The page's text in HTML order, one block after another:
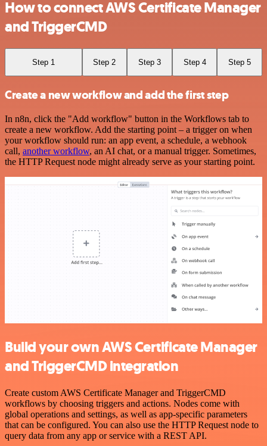
How to connect AWS Certificate Manager
and TriggerCMD
Step 1 Step 2 Step 3 Step 4 Step 5
Create a new workflow and add the first step
In n8n, click the "Add workflow" button in the Workflows tab to
create a new workflow. Add the starting point – a trigger on when
your workflow should run: an app event, a schedule, a webhook
call, another workflow, an AI chat, or a manual trigger. Sometimes,
the HTTP Request node might already serve as your starting point.
Build your own AWS Certificate Manager
and TriggerCMD integration
Create custom AWS Certificate Manager and TriggerCMD
workflows by choosing triggers and actions. Nodes come with
global operations and settings, as well as app-specific parameters
that can be configured. You can also use the HTTP Request node to
query data from any app or service with a REST API.